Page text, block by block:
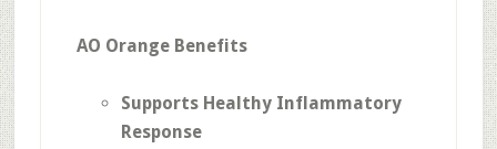
AO Orange Benefits
Supports Healthy Inflammatory
Response